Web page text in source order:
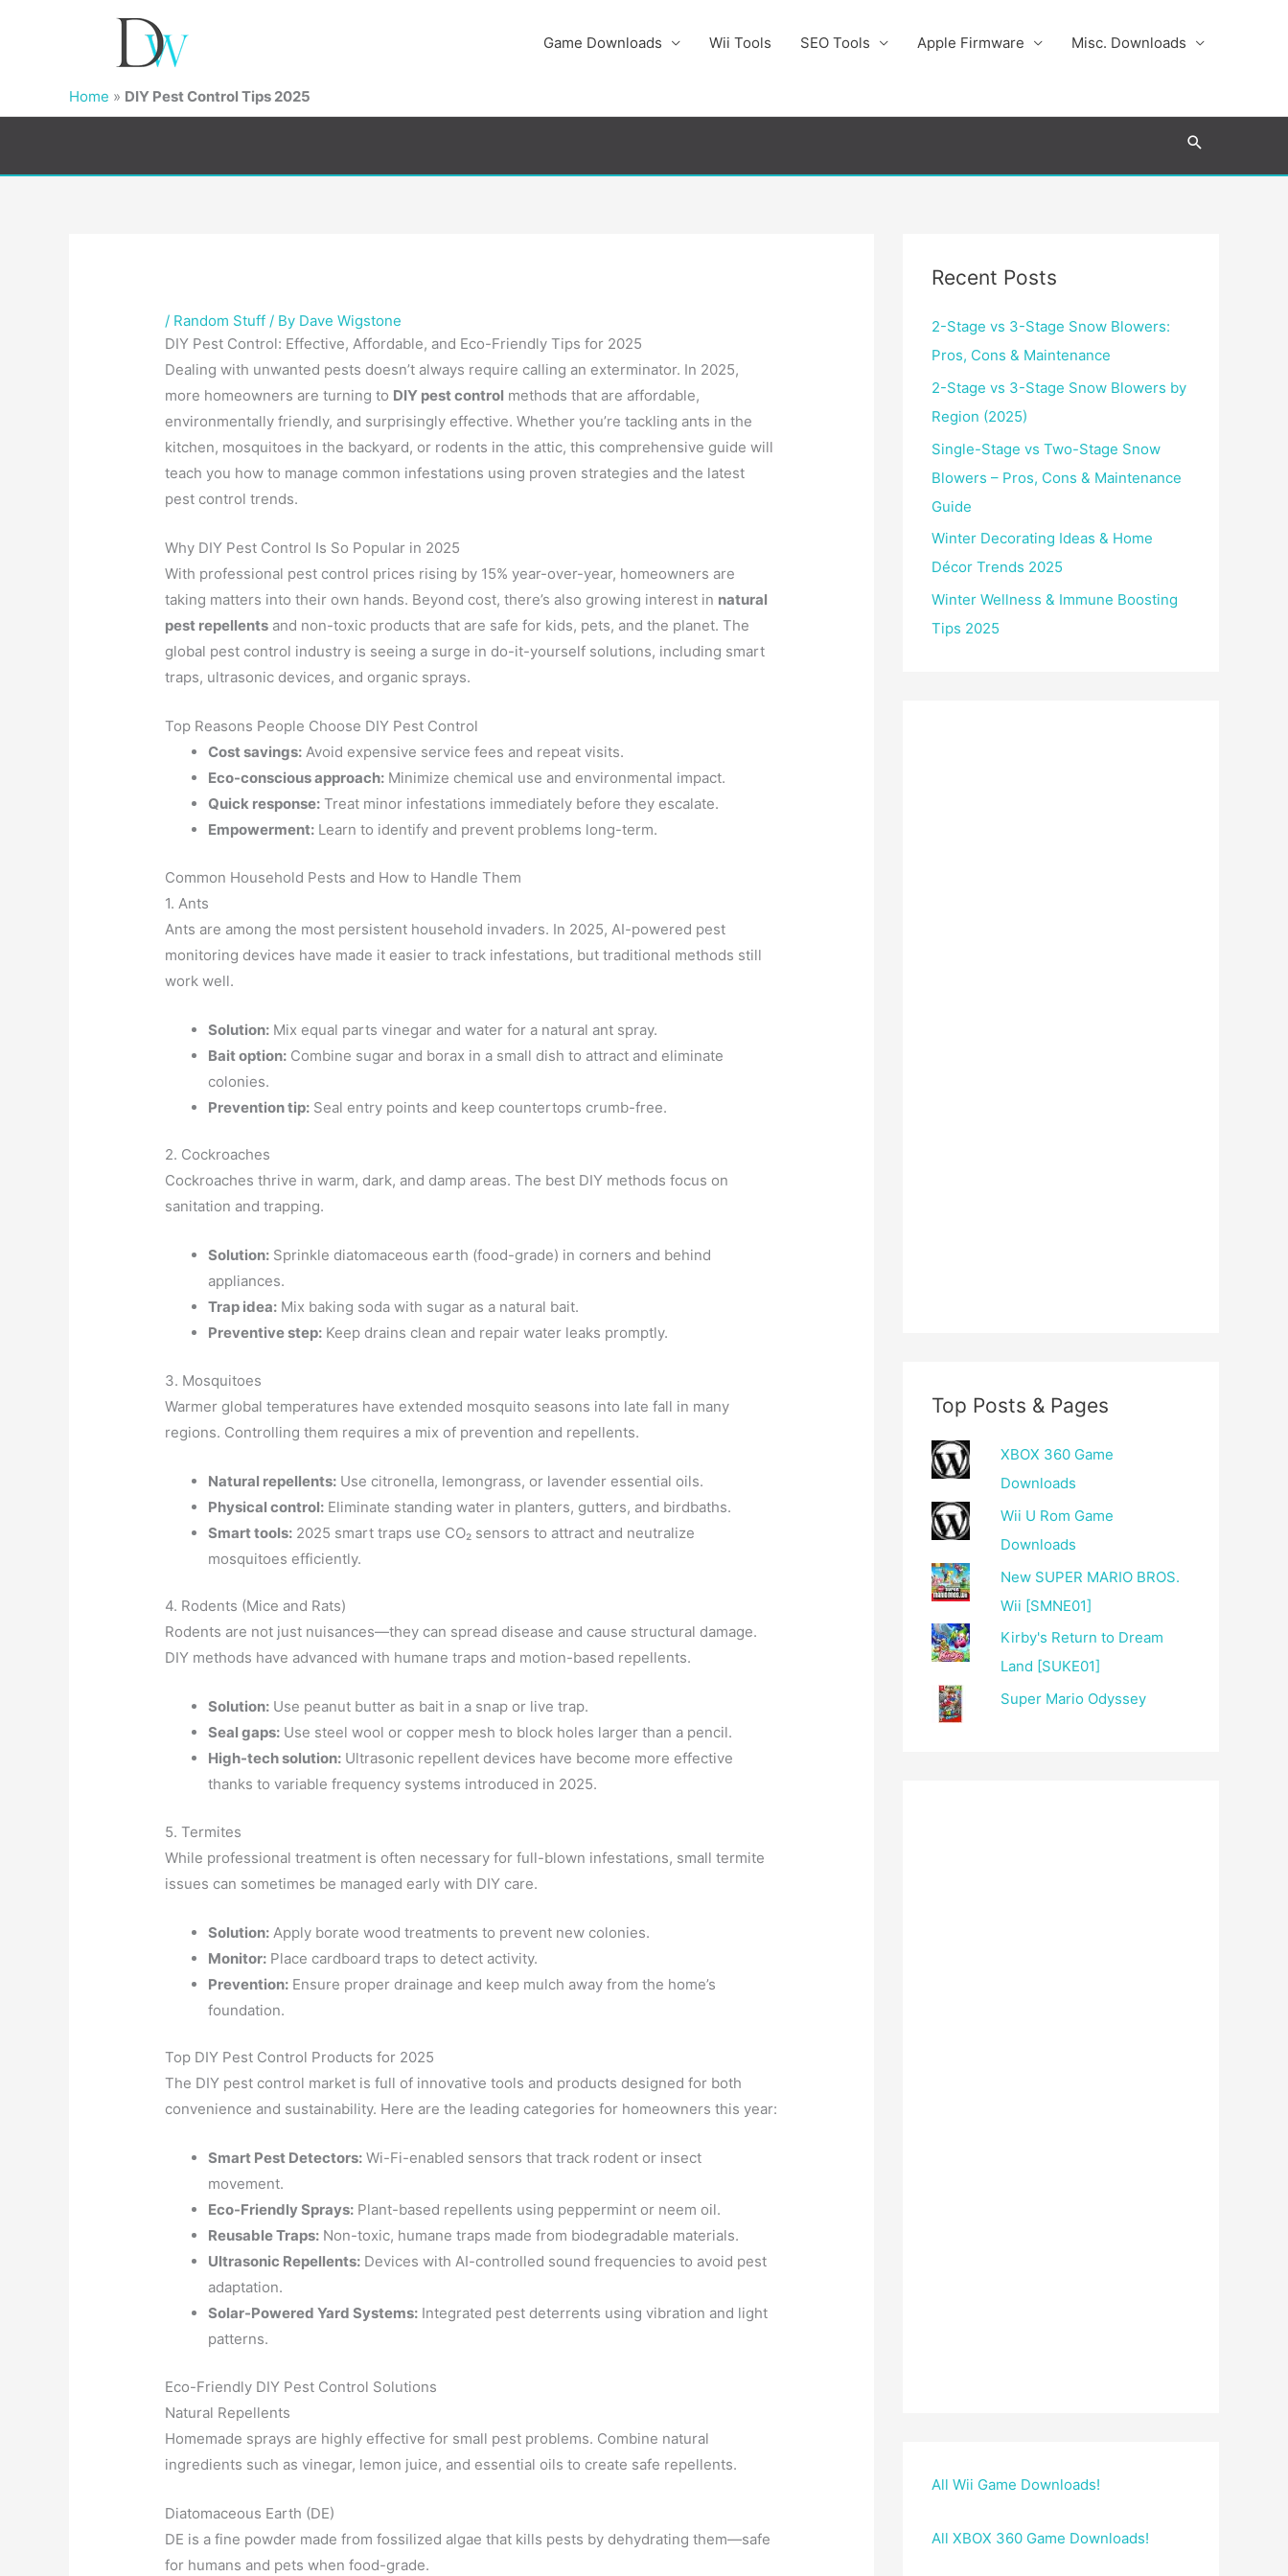
Game Downloads Wii Tools SEO Tools Apple Firmware Misc. Downloads
Home » DIY Pest Control Tips 2025
Search
/ Random Stuff / By Dave Wigstone
DIY Pest Control: Effective, Affordable, and Eco-Friendly Tips for 2025
Dealing with unwanted pests doesn’t always require calling an exterminator. In 2025,
more homeowners are turning to DIY pest control methods that are affordable,
environmentally friendly, and surprisingly effective. Whether you’re tackling ants in the
kitchen, mosquitoes in the backyard, or rodents in the attic, this comprehensive guide will
teach you how to manage common infestations using proven strategies and the latest
pest control trends.
Why DIY Pest Control Is So Popular in 2025
With professional pest control prices rising by 15% year-over-year, homeowners are
taking matters into their own hands. Beyond cost, there’s also growing interest in natural
pest repellents and non-toxic products that are safe for kids, pets, and the planet. The
global pest control industry is seeing a surge in do-it-yourself solutions, including smart
traps, ultrasonic devices, and organic sprays.
Top Reasons People Choose DIY Pest Control
Cost savings: Avoid expensive service fees and repeat visits.
Eco-conscious approach: Minimize chemical use and environmental impact.
Quick response: Treat minor infestations immediately before they escalate.
Empowerment: Learn to identify and prevent problems long-term.
Common Household Pests and How to Handle Them
1. Ants
Ants are among the most persistent household invaders. In 2025, AI-powered pest
monitoring devices have made it easier to track infestations, but traditional methods still
work well.
Solution: Mix equal parts vinegar and water for a natural ant spray.
Bait option: Combine sugar and borax in a small dish to attract and eliminate
colonies.
Prevention tip: Seal entry points and keep countertops crumb-free.
2. Cockroaches
Cockroaches thrive in warm, dark, and damp areas. The best DIY methods focus on
sanitation and trapping.
Solution: Sprinkle diatomaceous earth (food-grade) in corners and behind
appliances.
Trap idea: Mix baking soda with sugar as a natural bait.
Preventive step: Keep drains clean and repair water leaks promptly.
3. Mosquitoes
Warmer global temperatures have extended mosquito seasons into late fall in many
regions. Controlling them requires a mix of prevention and repellents.
Natural repellents: Use citronella, lemongrass, or lavender essential oils.
Physical control: Eliminate standing water in planters, gutters, and birdbaths.
Smart tools: 2025 smart traps use CO₂ sensors to attract and neutralize
mosquitoes efficiently.
4. Rodents (Mice and Rats)
Rodents are not just nuisances—they can spread disease and cause structural damage.
DIY methods have advanced with humane traps and motion-based repellents.
Solution: Use peanut butter as bait in a snap or live trap.
Seal gaps: Use steel wool or copper mesh to block holes larger than a pencil.
High-tech solution: Ultrasonic repellent devices have become more effective
thanks to variable frequency systems introduced in 2025.
5. Termites
While professional treatment is often necessary for full-blown infestations, small termite
issues can sometimes be managed early with DIY care.
Solution: Apply borate wood treatments to prevent new colonies.
Monitor: Place cardboard traps to detect activity.
Prevention: Ensure proper drainage and keep mulch away from the home’s
foundation.
Top DIY Pest Control Products for 2025
The DIY pest control market is full of innovative tools and products designed for both
convenience and sustainability. Here are the leading categories for homeowners this year:
Smart Pest Detectors: Wi-Fi-enabled sensors that track rodent or insect
movement.
Eco-Friendly Sprays: Plant-based repellents using peppermint or neem oil.
Reusable Traps: Non-toxic, humane traps made from biodegradable materials.
Ultrasonic Repellents: Devices with AI-controlled sound frequencies to avoid pest
adaptation.
Solar-Powered Yard Systems: Integrated pest deterrents using vibration and light
patterns.
Eco-Friendly DIY Pest Control Solutions
Natural Repellents
Homemade sprays are highly effective for small pest problems. Combine natural
ingredients such as vinegar, lemon juice, and essential oils to create safe repellents.
Diatomaceous Earth (DE)
DE is a fine powder made from fossilized algae that kills pests by dehydrating them—safe
for humans and pets when food-grade.
Recent Posts
2-Stage vs 3-Stage Snow Blowers:
Pros, Cons & Maintenance
2-Stage vs 3-Stage Snow Blowers by
Region (2025)
Single-Stage vs Two-Stage Snow
Blowers – Pros, Cons & Maintenance
Guide
Winter Decorating Ideas & Home
Décor Trends 2025
Winter Wellness & Immune Boosting
Tips 2025
Top Posts & Pages
XBOX 360 Game
Downloads
Wii U Rom Game
Downloads
New SUPER MARIO BROS.
Wii [SMNE01]
Kirby's Return to Dream
Land [SUKE01]
Super Mario Odyssey
All Wii Game Downloads!
All XBOX 360 Game Downloads!